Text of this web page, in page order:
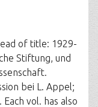
of title: 1929-
Stiftung, und
bei L. Appel;
vol. has also